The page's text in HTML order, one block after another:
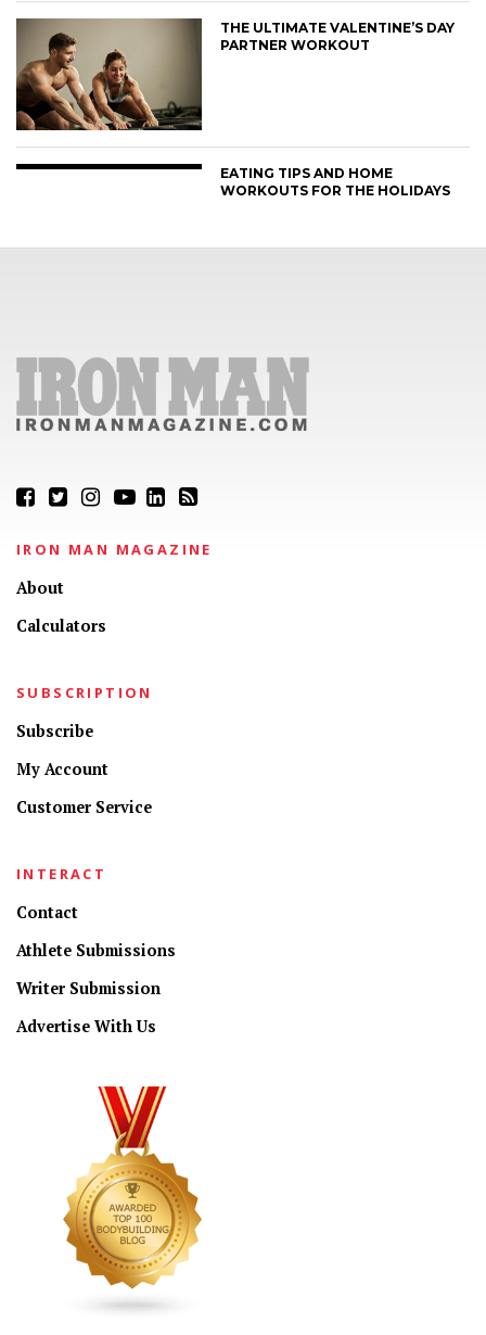
THE ULTIMATE VALENTINE’S DAY
PARTNER WORKOUT
EATING TIPS AND HOME
WORKOUTS FOR THE HOLIDAYS
IRON MAN MAGAZINE
About
Calculators
SUBSCRIPTION
Subscribe
My Account
Customer Service
INTERACT
Contact
Athlete Submissions
Writer Submission
Advertise With Us